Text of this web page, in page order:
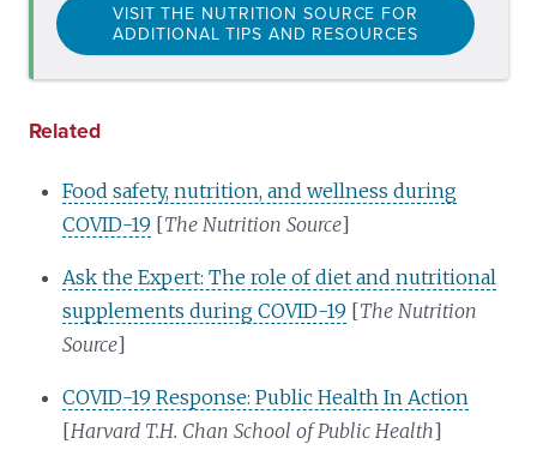
VISIT THE NUTRITION SOURCE FOR
ADDITIONAL TIPS AND RESOURCES
Related
Food safety, nutrition, and wellness during
COVID-19 [The Nutrition Source]
Ask the Expert: The role of diet and nutritional
supplements during COVID-19 [The Nutrition
Source]
COVID-19 Response: Public Health In Action
[Harvard T.H. Chan School of Public Health]